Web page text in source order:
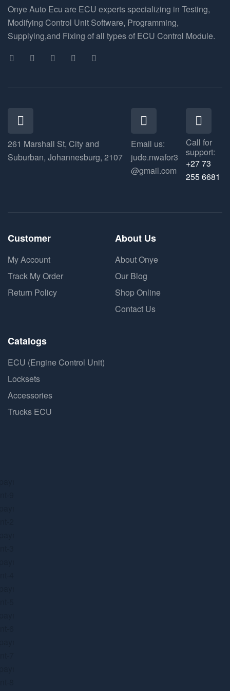
Onye Auto Ecu are ECU experts specializing in Testing,
Modifying Control Unit Software, Programming,
Supplying,and Fixing of all types of ECU Control Module.
261 Marshall St, City and
Suburban, Johannesburg, 2107
Email us:
jude.nwafor3
@gmail.com
Call for
support:
+27 73
255 6681
Customer
My Account
Track My Order
Return Policy
About Us
About Onye
Our Blog
Shop Online
Contact Us
Catalogs
ECU (Engine Control Unit)
Locksets
Accessories
Trucks ECU